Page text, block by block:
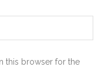
this browser for the